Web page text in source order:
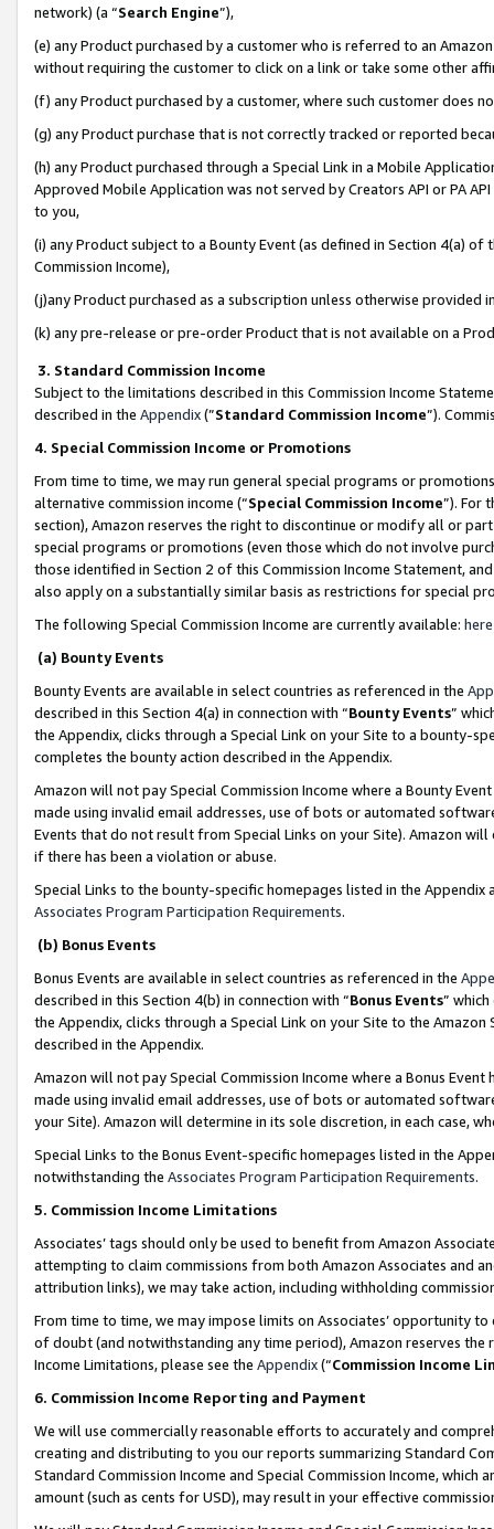
network) (a “Search Engine”),
(e) any Product purchased by a customer who is referred to an
without requiring the customer to click on a link or take some other
(f) any Product purchased by a customer, where such customer does
(g) any Product purchase that is not correctly tracked or reported
(h) any Product purchased through a Special Link in a Mobile
Approved Mobile Application was not served by Creators API or PA
to you,
(i) any Product subject to a Bounty Event (as defined in Section 4(a)
Commission Income),
(j)any Product purchased as a subscription unless otherwise provided
(k) any pre-release or pre-order Product that is not available on a
3. Standard Commission Income
Subject to the limitations described in this Commission Income
described in the Appendix(”Standard Commission Income”).
4. Special Commission Income or Promotions
From time to time, we may run general special programs or
alternative commission income (“Special Commission Income”). For
section), Amazon reserves the right to discontinue or modify all or
special programs or promotions (even those which do not involve
those identified in Section 2 of this Commission Income Statement,
also apply on a substantially similar basis as restrictions for special
The following Special Commission Income are currently available: here
(a) Bounty Events
Bounty Events are available in select countries as referenced in the
described in this Section 4(a) in connection with “Bounty Events”
the Appendix, clicks through a Special Link on your Site to a bounty-
completes the bounty action described in the Appendix.
Amazon will not pay Special Commission Income where a Bounty
made using invalid email addresses, use of bots or automated
Events that do not result from Special Links on your Site). Amazon
if there has been a violation or abuse.
Special Links to the bounty-specific homepages listed in the
Associates Program Participation Requirements.
(b) Bonus Events
Bonus Events are available in select countries as referenced in the
described in this Section 4(b) in connection with “Bonus Events”
the Appendix, clicks through a Special Link on your Site to the
described in the Appendix.
Amazon will not pay Special Commission Income where a Bonus
made using invalid email addresses, use of bots or automated
your Site). Amazon will determine in its sole discretion, in each case,
Special Links to the Bonus Event-specific homepages listed in the
notwithstanding the Associates Program Participation Requirements.
5. Commission Income Limitations
Associates’ tags should only be used to benefit from Amazon
attempting to claim commissions from both Amazon Associates and
attribution links), we may take action, including withholding
From time to time, we may impose limits on Associates’ opportunity
of doubt (and notwithstanding any time period), Amazon reserves
Income Limitations, please see the Appendix(“Commission Income
6. Commission Income Reporting and Payment
We will use commercially reasonable efforts to accurately and
creating and distributing to you our reports summarizing Standard
Standard Commission Income and Special Commission Income,
amount (such as cents for USD), may result in your effective